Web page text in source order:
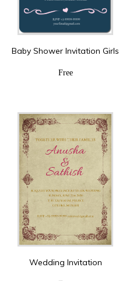
Baby Shower Invitation Girls
Free
Wedding Invitation